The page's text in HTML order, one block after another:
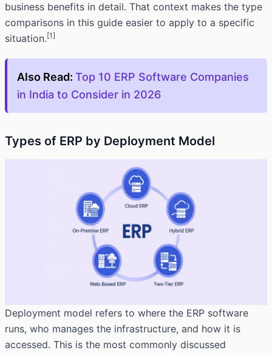
business benefits in detail. That context makes the type
comparisons in this guide easier to apply to a specific
situation. [1]
Also Read: Top 10 ERP Software Companies
in India to Consider in 2026
Types of ERP by Deployment Model
Deployment model refers to where the ERP software
runs, who manages the infrastructure, and how it is
accessed. This is the most commonly discussed